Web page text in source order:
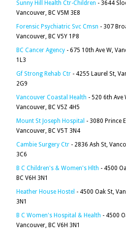
Sunny Hill Health Ctr-Children - 3644
Vancouver, BC V5M 3E8
Forensic Psychiatric Svc Cmsn - 307
Vancouver, BC V5Y 1P8
BC Cancer Agency - 675 10th Ave W,
1L3
Gf Strong Rehab Ctr - 4255 Laurel St,
2G9
Vancouver Coastal Health - 520 6th Ave
Vancouver, BC V5Z 4H5
Mount St Joseph Hospital - 3080 Prince
Vancouver, BC V5T 3N4
Cambie Surgery Ctr - 2836 Ash St,
3C6
B C Children's & Women's Hlth - 4500
BC V6H 3N1
Heather House Hostel - 4500 Oak St,
3N1
B C Women's Hospital & Health - 4500
Vancouver, BC V6H 3N1